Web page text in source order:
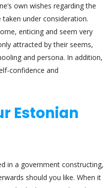
own wishes regarding the
under consideration.
enticing and seem very
attracted by their seems,
and persona. In addition,
confidence and
Estonian
in a government constructing,
should you like. When it